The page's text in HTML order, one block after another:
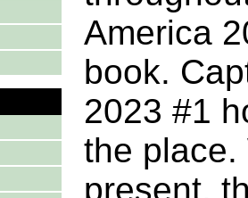
America
book.
2023 #1
the place.
present,